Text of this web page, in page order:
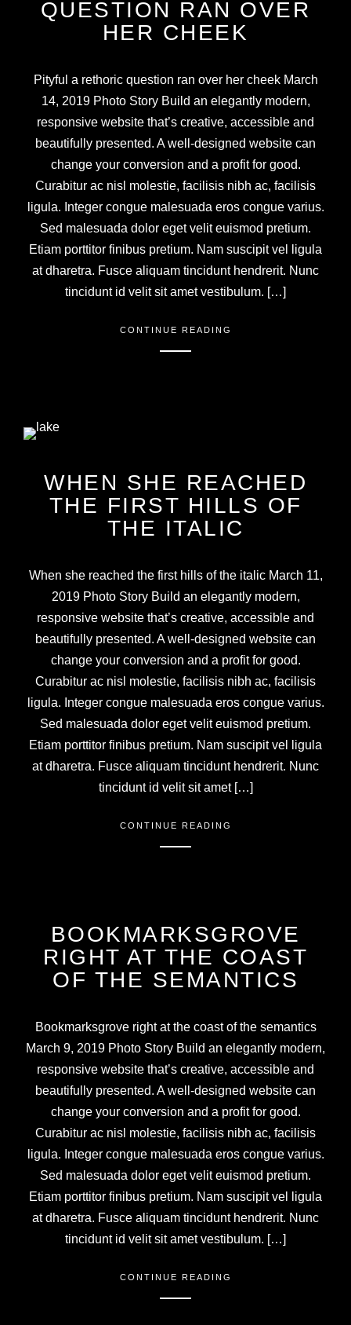
QUESTION RAN OVER
HER CHEEK
Pityful a rethoric question ran over her cheek March
14, 2019 Photo Story Build an elegantly modern,
responsive website that’s creative, accessible and
beautifully presented. A well-designed website can
change your conversion and a profit for good.
Curabitur ac nisl molestie, facilisis nibh ac, facilisis
ligula. Integer congue malesuada eros congue varius.
Sed malesuada dolor eget velit euismod pretium.
Etiam porttitor finibus pretium. Nam suscipit vel ligula
at dharetra. Fusce aliquam tincidunt hendrerit. Nunc
tincidunt id velit sit amet vestibulum. […]
CONTINUE READING
WHEN SHE REACHED
THE FIRST HILLS OF
THE ITALIC
When she reached the first hills of the italic March 11,
2019 Photo Story Build an elegantly modern,
responsive website that’s creative, accessible and
beautifully presented. A well-designed website can
change your conversion and a profit for good.
Curabitur ac nisl molestie, facilisis nibh ac, facilisis
ligula. Integer congue malesuada eros congue varius.
Sed malesuada dolor eget velit euismod pretium.
Etiam porttitor finibus pretium. Nam suscipit vel ligula
at dharetra. Fusce aliquam tincidunt hendrerit. Nunc
tincidunt id velit sit amet […]
CONTINUE READING
BOOKMARKSGROVE
RIGHT AT THE COAST
OF THE SEMANTICS
Bookmarksgrove right at the coast of the semantics
March 9, 2019 Photo Story Build an elegantly modern,
responsive website that’s creative, accessible and
beautifully presented. A well-designed website can
change your conversion and a profit for good.
Curabitur ac nisl molestie, facilisis nibh ac, facilisis
ligula. Integer congue malesuada eros congue varius.
Sed malesuada dolor eget velit euismod pretium.
Etiam porttitor finibus pretium. Nam suscipit vel ligula
at dharetra. Fusce aliquam tincidunt hendrerit. Nunc
tincidunt id velit sit amet vestibulum. […]
CONTINUE READING